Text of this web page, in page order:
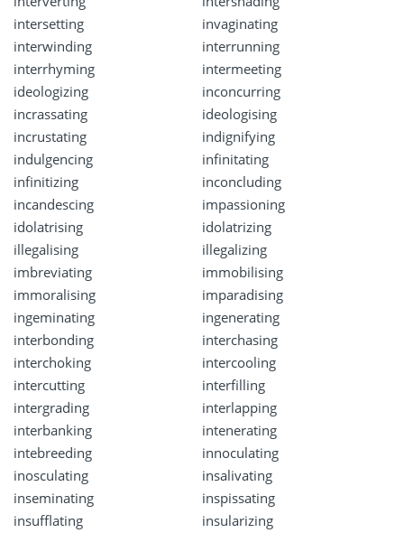
intersetting
invaginating
interwinding
interrunning
interrhyming
intermeeting
ideologizing
inconcurring
incrassating
ideologising
incrustating
indignifying
indulgencing
infinitating
infinitizing
inconcluding
incandescing
impassioning
idolatrising
idolatrizing
illegalising
illegalizing
imbreviating
immobilising
immoralising
imparadising
ingeminating
ingenerating
interbonding
interchasing
interchoking
intercooling
intercutting
interfilling
intergrading
interlapping
interbanking
intenerating
intebreeding
innoculating
inosculating
insalivating
inseminating
inspissating
insufflating
insularizing